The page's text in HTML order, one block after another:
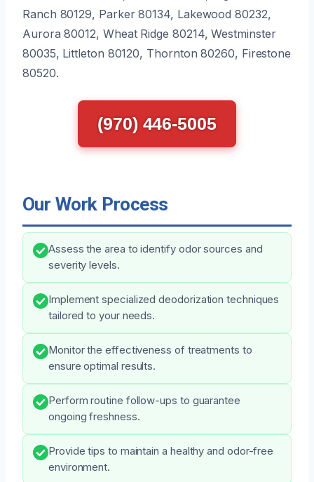
Ranch 80129, Parker 80134, Lakewood 80232,
Aurora 80012, Wheat Ridge 80214, Westminster
80035, Littleton 80120, Thornton 80260, Firestone
80520.
(970) 446-5005
Our Work Process
Assess the area to identify odor sources and
severity levels.
Implement specialized deodorization techniques
tailored to your needs.
Monitor the effectiveness of treatments to
ensure optimal results.
Perform routine follow-ups to guarantee
ongoing freshness.
Provide tips to maintain a healthy and odor-free
environment.